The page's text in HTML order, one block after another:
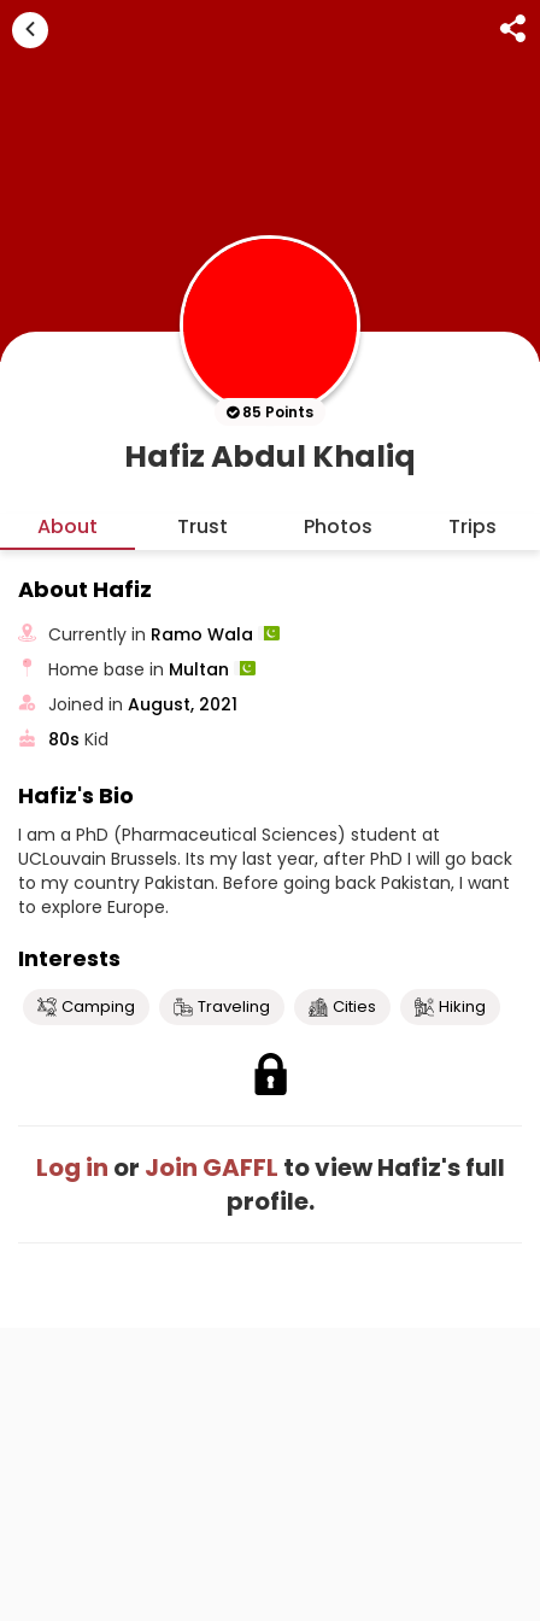
85 Points
Hafiz Abdul Khaliq
About Trust Photos Trips
About Hafiz
Currently in Ramo Wala
Home base in Multan
Joined inAugust, 2021
80s Kid
Hafiz's Bio
I am a PhD (Pharmaceutical Sciences) student at
UCLouvain Brussels. Its my last year, after PhD I will go back
to my country Pakistan. Before going back Pakistan, I want
to explore Europe.
Interests
Camping Traveling Cities Hiking
Log in or Join GAFFL to view Hafiz's full
profile.